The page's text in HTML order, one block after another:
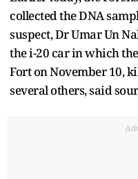
collected the DNA
suspect, Dr Umar Un
the i-20 car in which
Fort on November 10,
several others, said